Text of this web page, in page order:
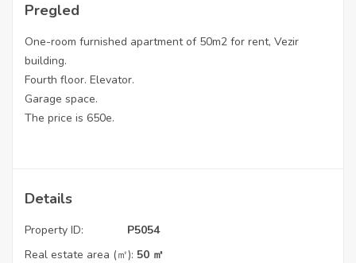
Pregled
One-room furnished apartment of 50m2 for rent, Vezir
building.
Fourth floor. Elevator.
Garage space.
The price is 650e.
Details
Property ID:
P5054
Real estate area (㎡): 50 ㎡